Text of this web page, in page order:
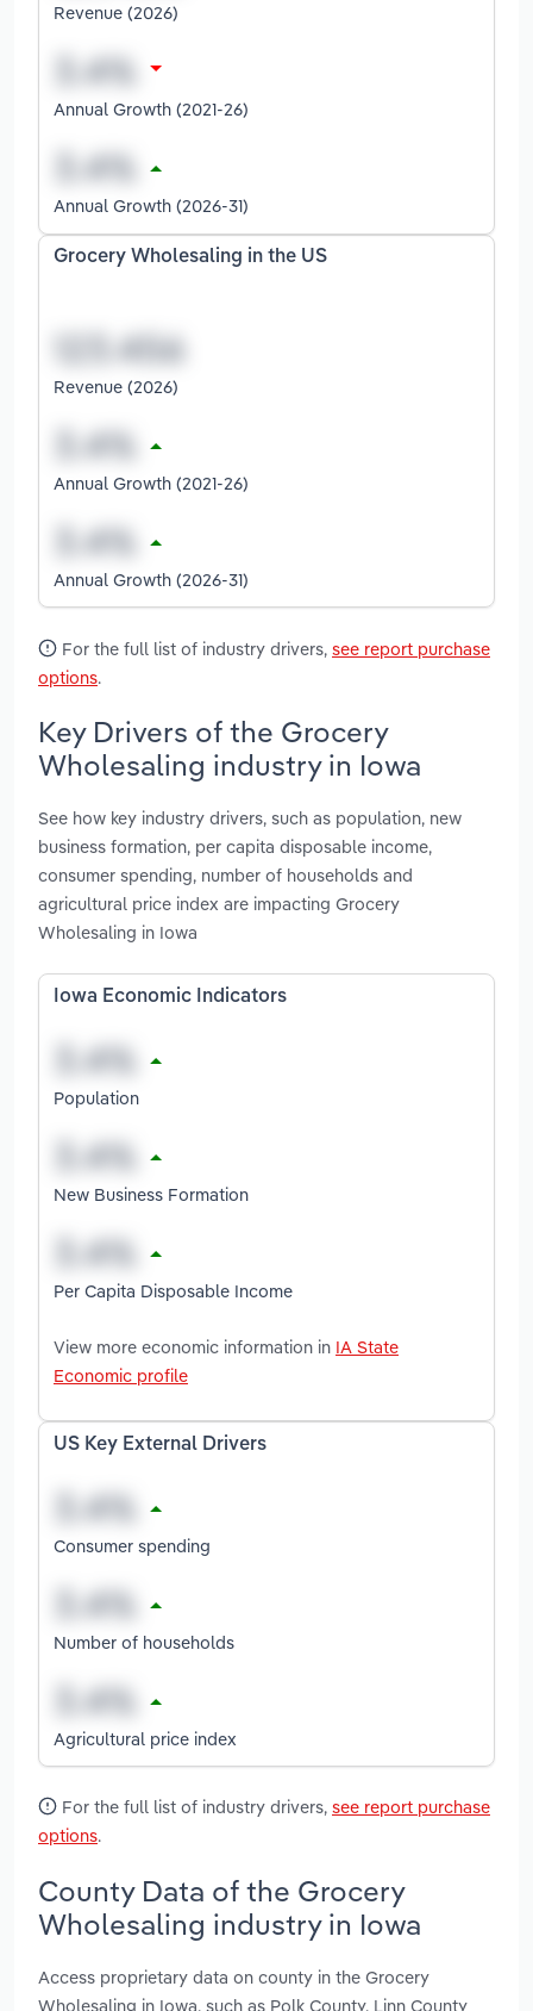
Revenue (2026)
Annual Growth (2021-26)
Annual Growth (2026-31)
Grocery Wholesaling in the US
Revenue (2026)
Annual Growth (2021-26)
Annual Growth (2026-31)
For the full list of industry drivers, see report purchase
options.
Key Drivers of the Grocery
Wholesaling industry in Iowa
See how key industry drivers, such as population, new
business formation, per capita disposable income,
consumer spending, number of households and
agricultural price index are impacting Grocery
Wholesaling in Iowa
Iowa Economic Indicators
Population
New Business Formation
Per Capita Disposable Income
View more economic information in IA State
Economic profile
US Key External Drivers
Consumer spending
Number of households
Agricultural price index
For the full list of industry drivers, see report purchase
options.
County Data of the Grocery
Wholesaling industry in Iowa
Access proprietary data on county in the Grocery
Wholesaling in Iowa, such as Polk County, Linn County